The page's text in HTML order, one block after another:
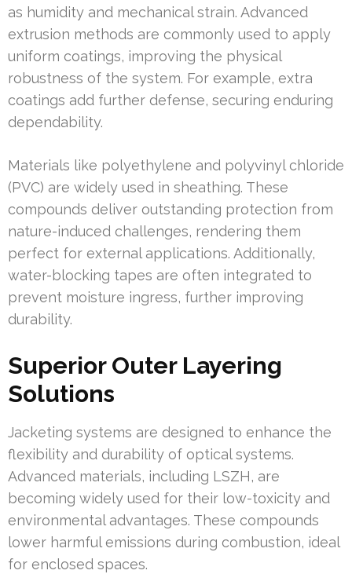
as humidity and mechanical strain. Advanced
extrusion methods are commonly used to apply
uniform coatings, improving the physical
robustness of the system. For example, extra
coatings add further defense, securing enduring
dependability.
Materials like polyethylene and polyvinyl chloride
(PVC) are widely used in sheathing. These
compounds deliver outstanding protection from
nature-induced challenges, rendering them
perfect for external applications. Additionally,
water-blocking tapes are often integrated to
prevent moisture ingress, further improving
durability.
Superior Outer Layering
Solutions
Jacketing systems are designed to enhance the
flexibility and durability of optical systems.
Advanced materials, including LSZH, are
becoming widely used for their low-toxicity and
environmental advantages. These compounds
lower harmful emissions during combustion, ideal
for enclosed spaces.